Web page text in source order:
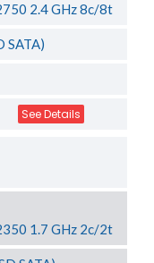
2.4 GHz 8c/8t
SATA)
See Details
1.7 GHz 2c/2t